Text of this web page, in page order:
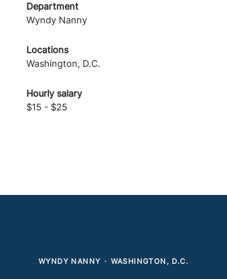
Department
Wyndy Nanny
Locations
Washington, D.C.
Hourly salary
$15 - $25
WYNDY NANNY · WASHINGTON, D.C.